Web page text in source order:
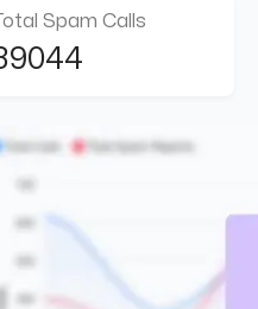
Total Spam Calls